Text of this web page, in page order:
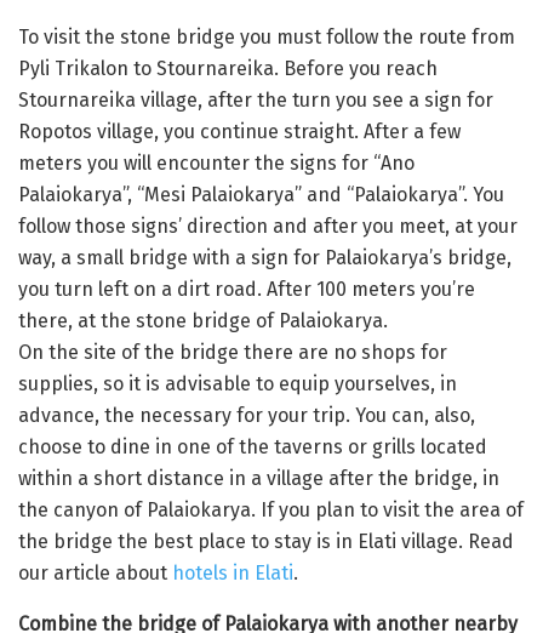
To visit the stone bridge you must follow the route from
Pyli Trikalon to Stournareika. Before you reach
Stournareika village, after the turn you see a sign for
Ropotos village, you continue straight. After a few
meters you will encounter the signs for “Ano
Palaiokarya”, “Mesi Palaiokarya” and “Palaiokarya”. You
follow those signs’ direction and after you meet, at your
way, a small bridge with a sign for Palaiokarya’s bridge,
you turn left on a dirt road. After 100 meters you’re
there, at the stone bridge of Palaiokarya.
On the site of the bridge there are no shops for
supplies, so it is advisable to equip yourselves, in
advance, the necessary for your trip. You can, also,
choose to dine in one of the taverns or grills located
within a short distance in a village after the bridge, in
the canyon of Palaiokarya. If you plan to visit the area of
the bridge the best place to stay is in Elati village. Read
our article about hotels in Elati.
Combine the bridge of Palaiokarya with another nearby